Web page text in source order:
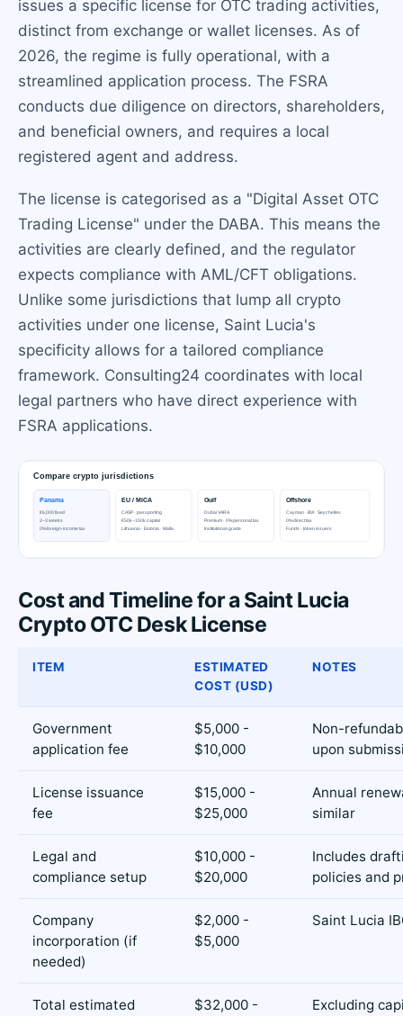
issues a specific license for OTC trading activities,
distinct from exchange or wallet licenses. As of
2026, the regime is fully operational, with a
streamlined application process. The FSRA
conducts due diligence on directors, shareholders,
and beneficial owners, and requires a local
registered agent and address.
The license is categorised as a "Digital Asset OTC
Trading License" under the DABA. This means the
activities are clearly defined, and the regulator
expects compliance with AML/CFT obligations.
Unlike some jurisdictions that lump all crypto
activities under one license, Saint Lucia's
specificity allows for a tailored compliance
framework. Consulting24 coordinates with local
legal partners who have direct experience with
FSRA applications.
Cost and Timeline for a Saint Lucia
Crypto OTC Desk License
ITEM
ESTIMATED
COST (USD)
NOTES
Government
application fee
$5,000 -
$10,000
Non-
upon
License issuance
fee
$15,000 -
$25,000
Annual
similar
Legal and
compliance setup
$10,000 -
$20,000
Includes
policies and
Company
incorporation (if
needed)
$2,000 -
$5,000
Saint Lucia
Total estimated
$32,000 -
Excluding